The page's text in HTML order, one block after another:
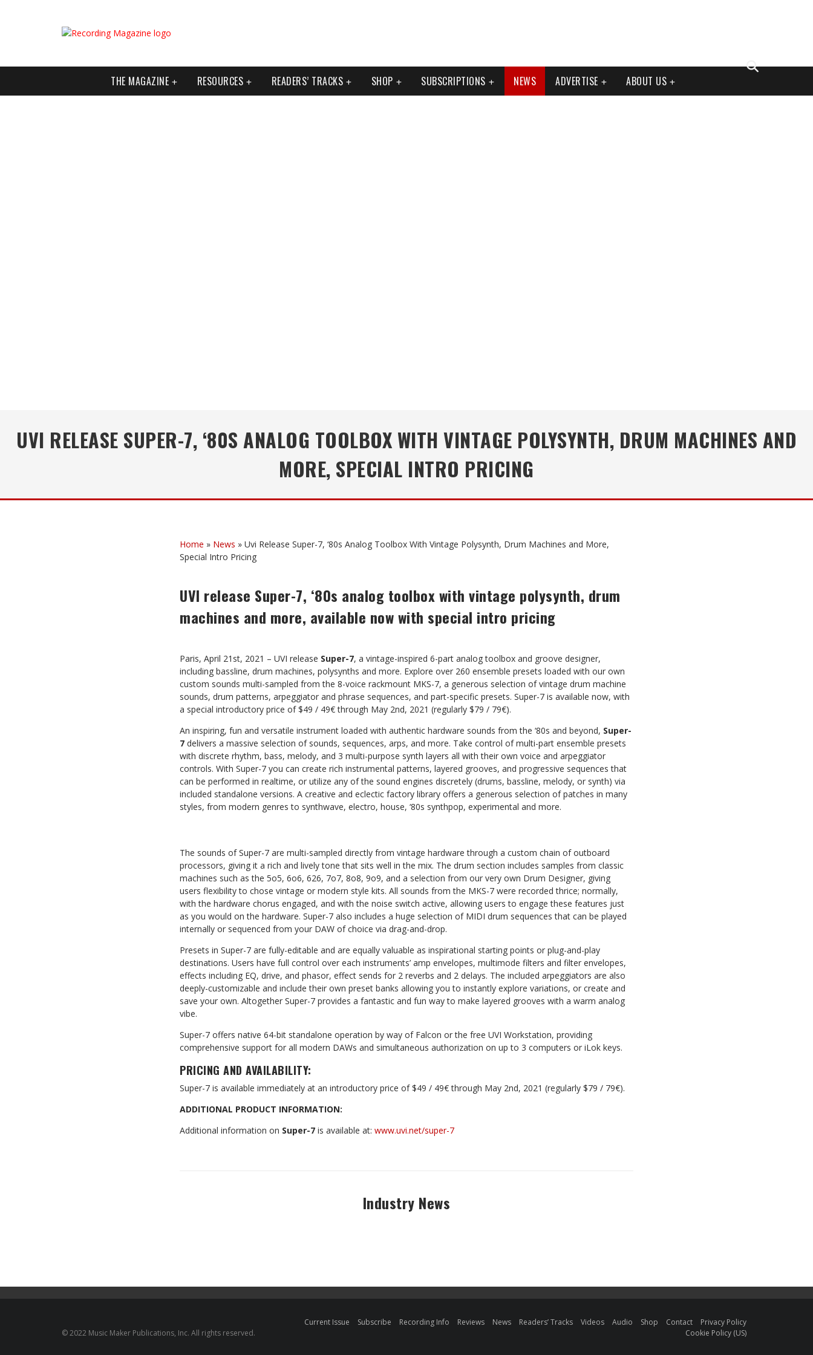
THE MAGAZINE RESOURCES READERS’ TRACKS SHOP SUBSCRIPTIONS NEWS ADVERTISE ABOUT US
UVI RELEASE SUPER-7, ‘80S ANALOG TOOLBOX WITH VINTAGE POLYSYNTH, DRUM MACHINES AND
MORE, SPECIAL INTRO PRICING
Home » News » Uvi Release Super-7, ‘80s Analog Toolbox With Vintage Polysynth, Drum Machines and More,
Special Intro Pricing
UVI release Super-7, ‘80s analog toolbox with vintage polysynth, drum
machines and more, available now with special intro pricing
Paris, April 21st, 2021 – UVI release Super-7, a vintage-inspired 6-part analog toolbox and groove designer,
including bassline, drum machines, polysynths and more. Explore over 260 ensemble presets loaded with our own
custom sounds multi-sampled from the 8-voice rackmount MKS-7, a generous selection of vintage drum machine
sounds, drum patterns, arpeggiator and phrase sequences, and part-specific presets. Super-7 is available now, with
a special introductory price of $49 / 49€ through May 2nd, 2021 (regularly $79 / 79€).
An inspiring, fun and versatile instrument loaded with authentic hardware sounds from the ‘80s and beyond, Super-
7 delivers a massive selection of sounds, sequences, arps, and more. Take control of multi-part ensemble presets
with discrete rhythm, bass, melody, and 3 multi-purpose synth layers all with their own voice and arpeggiator
controls. With Super-7 you can create rich instrumental patterns, layered grooves, and progressive sequences that
can be performed in realtime, or utilize any of the sound engines discretely (drums, bassline, melody, or synth) via
included standalone versions. A creative and eclectic factory library offers a generous selection of patches in many
styles, from modern genres to synthwave, electro, house, ‘80s synthpop, experimental and more.
The sounds of Super-7 are multi-sampled directly from vintage hardware through a custom chain of outboard
processors, giving it a rich and lively tone that sits well in the mix. The drum section includes samples from classic
machines such as the 5o5, 6o6, 626, 7o7, 8o8, 9o9, and a selection from our very own Drum Designer, giving
users flexibility to chose vintage or modern style kits. All sounds from the MKS-7 were recorded thrice; normally,
with the hardware chorus engaged, and with the noise switch active, allowing users to engage these features just
as you would on the hardware. Super-7 also includes a huge selection of MIDI drum sequences that can be played
internally or sequenced from your DAW of choice via drag-and-drop.
Presets in Super-7 are fully-editable and are equally valuable as inspirational starting points or plug-and-play
destinations. Users have full control over each instruments’ amp envelopes, multimode filters and filter envelopes,
effects including EQ, drive, and phasor, effect sends for 2 reverbs and 2 delays. The included arpeggiators are also
deeply-customizable and include their own preset banks allowing you to instantly explore variations, or create and
save your own. Altogether Super-7 provides a fantastic and fun way to make layered grooves with a warm analog
vibe.
Super-7 offers native 64-bit standalone operation by way of Falcon or the free UVI Workstation, providing
comprehensive support for all modern DAWs and simultaneous authorization on up to 3 computers or iLok keys.
PRICING AND AVAILABILITY:
Super-7 is available immediately at an introductory price of $49 / 49€ through May 2nd, 2021 (regularly $79 / 79€).
ADDITIONAL PRODUCT INFORMATION:
Additional information on Super-7 is available at: www.uvi.net/super-7
Industry News
© 2022 Music Maker Publications, Inc. All rights reserved.
Current Issue Subscribe Recording Info Reviews News Readers’ Tracks Videos Audio Shop Contact
Privacy Policy
Cookie Policy (US)